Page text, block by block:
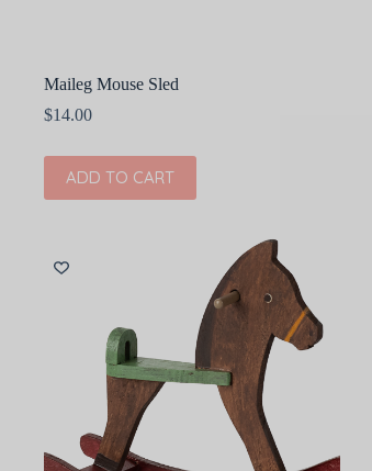
Maileg Mouse Sled
$14.00
ADD TO CART